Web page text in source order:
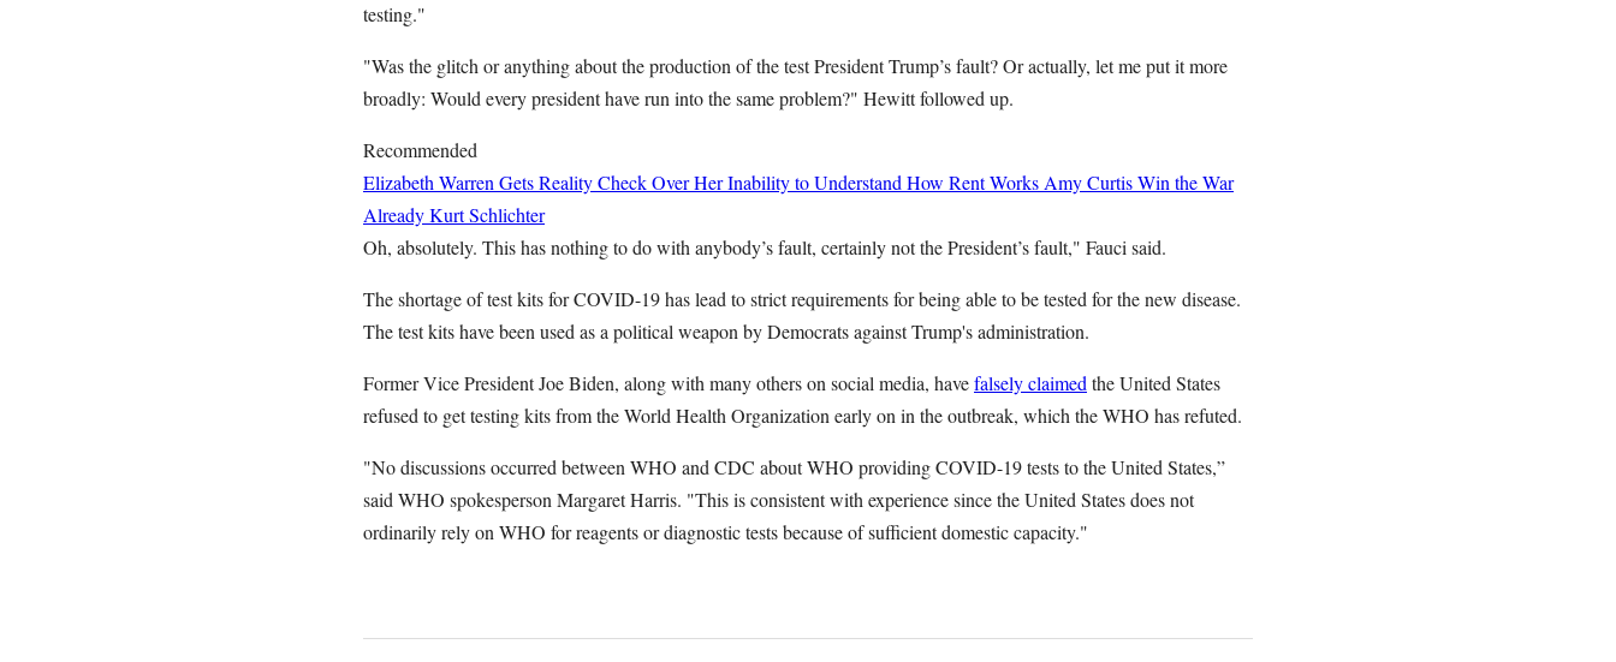
testing."
"Was the glitch or anything about the production of the test President Trump’s fault? Or actually, let me put it more
broadly: Would every president have run into the same problem?" Hewitt followed up.
Recommended
Elizabeth Warren Gets Reality Check Over Her Inability to Understand How Rent Works Amy CurtisWin the War
AlreadyKurt Schlichter
Oh, absolutely. This has nothing to do with anybody’s fault, certainly not the President’s fault," Fauci said.
The shortage of test kits for COVID-19 has lead to strict requirements for being able to be tested for the new disease.
The test kits have been used as a political weapon by Democrats against Trump's administration.
Former Vice President Joe Biden, along with many others on social media, havefalsely claimed the United States
refused to get testing kits from the World Health Organization early on in the outbreak, which the WHO has refuted.
"No discussions occurred between WHO and CDC about WHO providing COVID-19 tests to the United States,”
said WHO spokesperson Margaret Harris. "This is consistent with experience since the United States does not
ordinarily rely on WHO for reagents or diagnostic tests because of sufficient domestic capacity."